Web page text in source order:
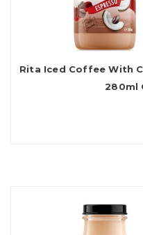
Rita Iced Coffee With
280ml